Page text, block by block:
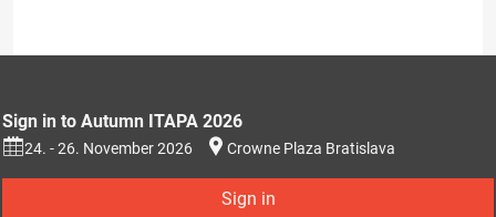
Sign in to Autumn ITAPA 2026
24. - 26. November 2026 Crowne Plaza Bratislava
Sign in